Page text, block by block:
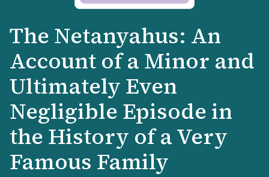
The Netanyahus: An
Account of a Minor and
Ultimately Even
Negligible Episode in
the History of a Very
Famous Family